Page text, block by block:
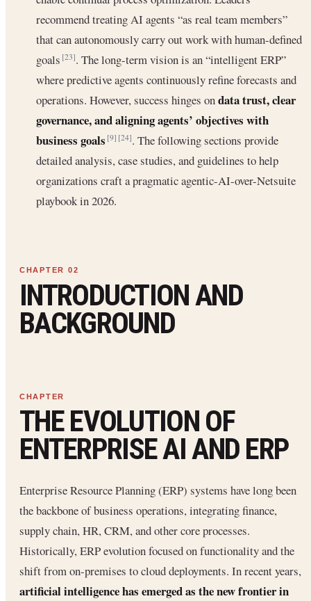
recommend treating AI agents “as real team members”
that can autonomously carry out work with human-defined
goals[23]. The long-term vision is an “intelligent ERP”
where predictive agents continuously refine forecasts and
operations. However, success hinges ondata trust, clear
governance, and aligning agents’ objectives with
business goals [9] [24]. The following sections provide
detailed analysis, case studies, and guidelines to help
organizations craft a pragmatic agentic-AI-over-Netsuite
playbook in 2026.
INTRODUCTION AND
BACKGROUND
THE EVOLUTION OF
ENTERPRISE AI AND ERP
Enterprise Resource Planning (ERP) systems have long been
the backbone of business operations, integrating finance,
supply chain, HR, CRM, and other core processes.
Historically, ERP evolution focused on functionality and the
shift from on-premises to cloud deployments. In recent years,
artificial intelligence has emerged as the new frontier in